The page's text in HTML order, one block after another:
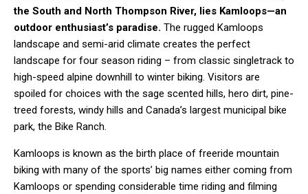
the South and North Thompson River, lies Kamloops—an
outdoor enthusiast’s paradise. The rugged Kamloops
landscape and semi-arid climate creates the perfect
landscape for four season riding – from classic singletrack to
high-speed alpine downhill to winter biking. Visitors are
spoiled for choices with the sage scented hills, hero dirt, pine-
treed forests, windy hills and Canada’s largest municipal bike
park, the Bike Ranch.
Kamloops is known as the birth place of freeride mountain
biking with many of the sports’ big names either coming from
Kamloops or spending considerable time riding and filming